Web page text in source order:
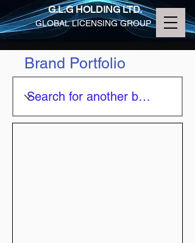
G.L.G HOLDING LTD.
GLOBAL LICENSING GROUP
Brand Portfolio